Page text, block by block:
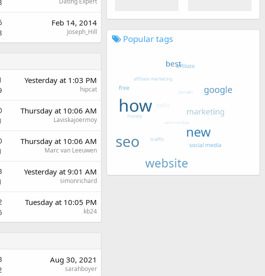
Feb 14, 2014
Joseph_Hill
Yesterday at 1:03 PM
hipcat
Thursday at 10:06 AM
Laviskajoermoy
Thursday at 10:06 AM
Marc van Leeuwen
Yesterday at 9:01 AM
simonrichard
Tuesday at 10:05 PM
kb24
Aug 30, 2021
sarahboyer
Popular tags